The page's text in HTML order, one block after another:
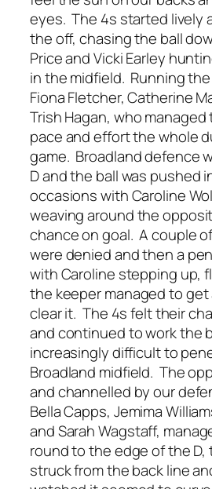
eyes. The 4s started lively
the off, chasing the ball
Price and Vicki Earley
in the midfield. Running
Fiona Fletcher, Catherine
Trish Hagan, who
pace and effort the whole
game. Broadland defence
D and the ball was pushed
occasions with Caroline
weaving around the
chance on goal. A couple
were denied and then a
with Caroline stepping up,
the keeper managed to get
clear it. The 4s felt their
and continued to work the
increasingly difficult to
Broadland midfield. The
and channelled by our
Bella Capps, Jemima
and Sarah Wagstaff,
round to the edge of the D,
struck from the back line